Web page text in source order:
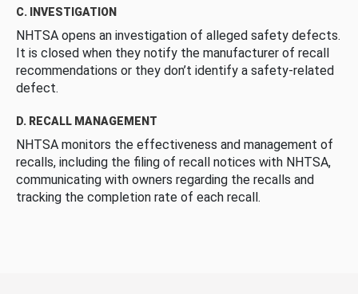
C. INVESTIGATION
NHTSA opens an investigation of alleged safety defects.
It is closed when they notify the manufacturer of recall
recommendations or they don’t identify a safety-related
defect.
D. RECALL MANAGEMENT
NHTSA monitors the effectiveness and management of
recalls, including the filing of recall notices with NHTSA,
communicating with owners regarding the recalls and
tracking the completion rate of each recall.